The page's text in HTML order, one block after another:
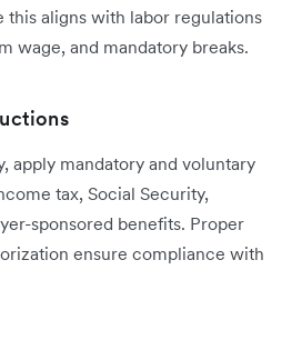
this aligns with labor regulations
wage, and mandatory breaks.
apply mandatory and voluntary
tax, Social Security,
sponsored benefits. Proper
ensure compliance with